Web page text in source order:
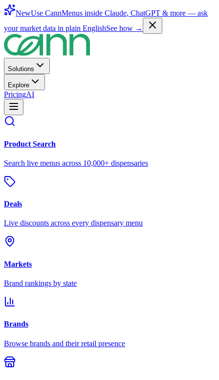
NewUse CannMenus inside Claude, ChatGPT & more — ask
your market data in plain EnglishSee how →
Solutions
Explore
PricingAI
Product Search
Search live menus across 10,000+ dispensaries
Deals
Live discounts across every dispensary menu
Markets
Brand rankings by state
Brands
Browse brands and their retail presence